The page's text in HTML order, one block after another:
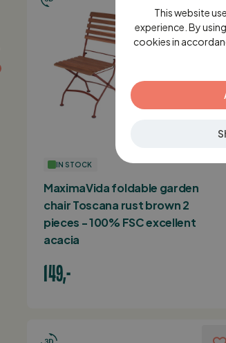
IN STOCK
MaximaVida foldable garden
chair Toscana rust brown 2
pieces - 100% FSC excellent
acacia
149,-
This website
experience. By
cookies in